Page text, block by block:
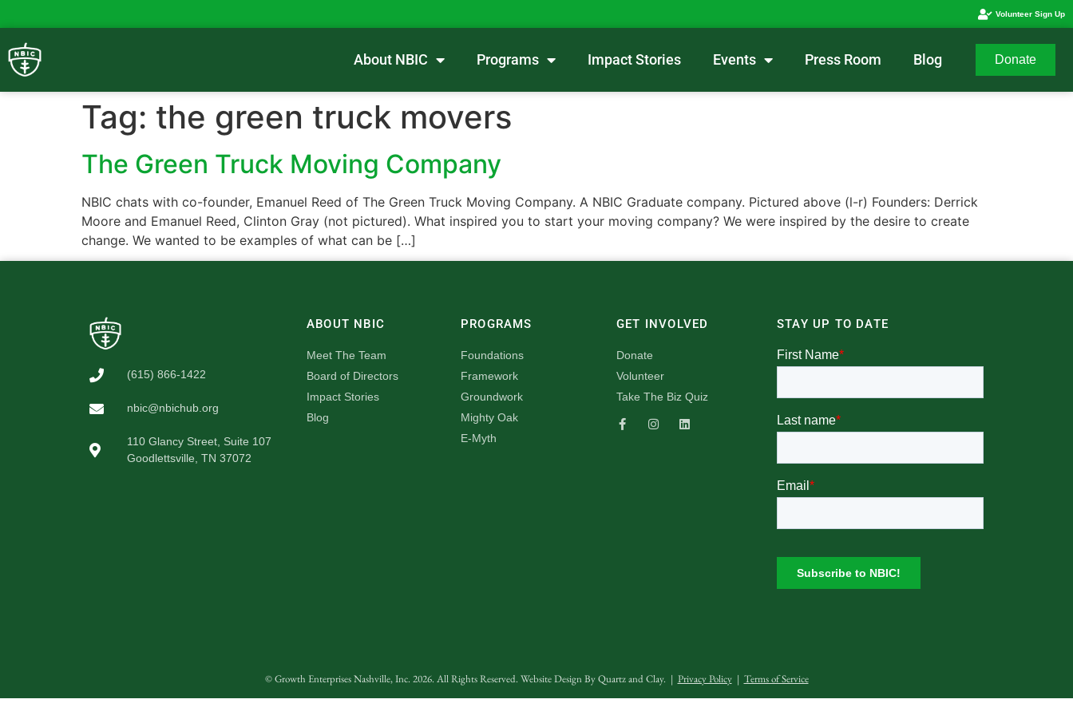
Volunteer Sign Up
About NBIC Programs Impact Stories Events Press Room Blog Donate
Tag: the green truck movers
The Green Truck Moving Company
NBIC chats with co-founder, Emanuel Reed of The Green Truck Moving Company. A NBIC Graduate company. Pictured above (l-r) Founders: Derrick
Moore and Emanuel Reed, Clinton Gray (not pictured). What inspired you to start your moving company? We were inspired by the desire to create
change. We wanted to be examples of what can be […]
(615) 866-1422
nbic@nbichub.org
110 Glancy Street, Suite 107
Goodlettsville, TN 37072
ABOUT NBIC
Meet The Team
Board of Directors
Impact Stories
Blog
PROGRAMS
Foundations
Framework
Groundwork
Mighty Oak
E-Myth
GET INVOLVED
Donate
Volunteer
Take The Biz Quiz
STAY UP TO DATE
© Growth Enterprises Nashville, Inc. 2026. All Rights Reserved. Website Design ByQuartz and Clay. | Privacy Policy| Terms of Service